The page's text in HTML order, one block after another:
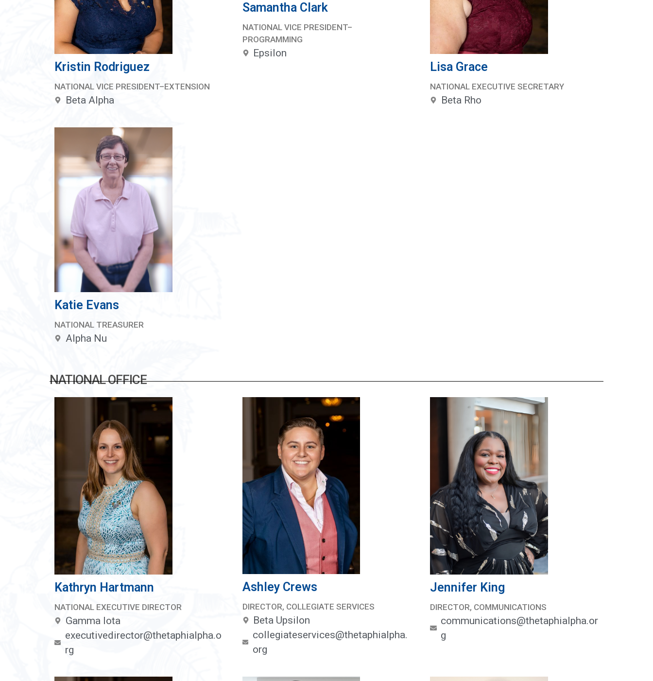
Kristin Rodriguez
NATIONAL VICE PRESIDENT–EXTENSION
Beta Alpha
Samantha Clark
NATIONAL VICE PRESIDENT–
PROGRAMMING
Epsilon
Lisa Grace
NATIONAL EXECUTIVE SECRETARY
Beta Rho
Katie Evans
NATIONAL TREASURER
Alpha Nu
NATIONAL OFFICE
Kathryn Hartmann
NATIONAL EXECUTIVE DIRECTOR
Gamma Iota
executivedirector@thetaphialpha.o
rg
Ashley Crews
DIRECTOR, COLLEGIATE SERVICES
Beta Upsilon
collegiateservices@thetaphialpha.
org
Jennifer King
DIRECTOR, COMMUNICATIONS
communications@thetaphialpha.or
g